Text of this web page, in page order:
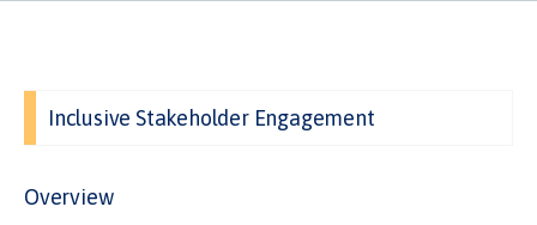
Inclusive Stakeholder Engagement
Overview